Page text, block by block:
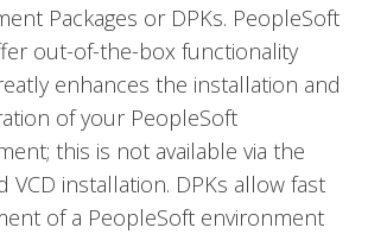
Packages or DPKs. PeopleSoft
out-of-the-box functionality
enhances the installation and
of your PeopleSoft
this is not available via the
VCD installation. DPKs allow fast
of a PeopleSoft environment